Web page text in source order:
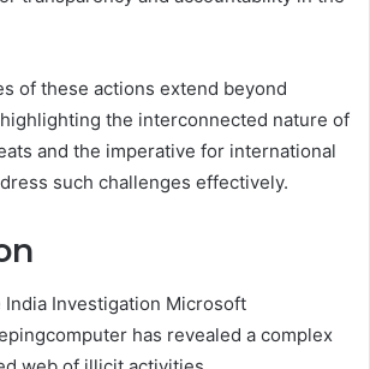
of these actions extend beyond
the interconnected nature of
and the imperative for international
such challenges effectively.
India Investigation Microsoft
has revealed a complex